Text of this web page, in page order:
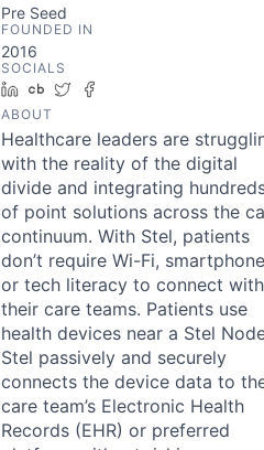
Pre Seed
FOUNDED IN
2016
SOCIALS
LinkedIn
Crunchbase
Twitter
ABOUT
Healthcare leaders are
with the reality of the digital
divide and integrating
of point solutions across the
continuum. With Stel, patients
don’t require Wi-Fi,
or tech literacy to connect with
their care teams. Patients use
health devices near a Stel
Stel passively and securely
connects the device data to
care team’s Electronic Health
Records (EHR) or preferred